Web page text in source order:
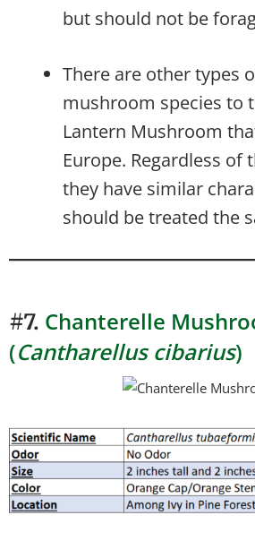
but should not be
There are other types
mushroom species to
Lantern Mushroom
Europe. Regardless of
they have similar
should be treated the
#7. Chanterelle
(Cantharellus cibarius)